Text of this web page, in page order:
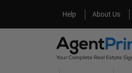
Help
Help About Us
About Us